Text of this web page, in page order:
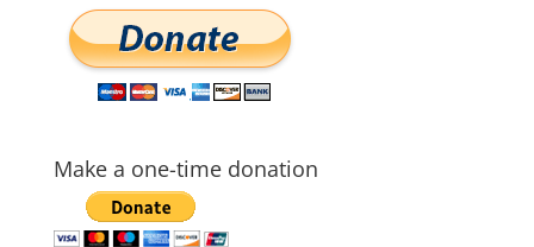
Make a one-time donation